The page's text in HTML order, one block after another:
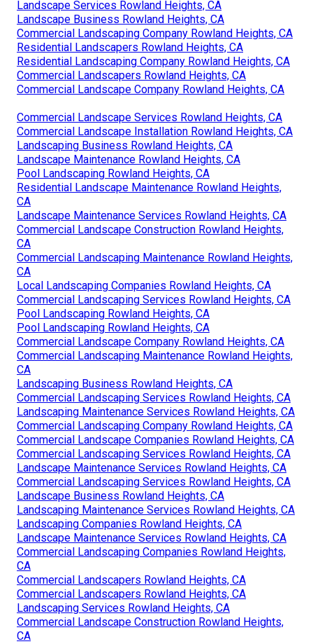
Landscape Services Rowland Heights, CA
Landscape Business Rowland Heights, CA
Commercial Landscaping Company Rowland Heights, CA
Residential Landscapers Rowland Heights, CA
Residential Landscaping Company Rowland Heights, CA
Commercial Landscapers Rowland Heights, CA
Commercial Landscape Company Rowland Heights, CA
Commercial Landscape Services Rowland Heights, CA
Commercial Landscape Installation Rowland Heights, CA
Landscaping Business Rowland Heights, CA
Landscape Maintenance Rowland Heights, CA
Pool Landscaping Rowland Heights, CA
Residential Landscape Maintenance Rowland Heights,
CA
Landscape Maintenance Services Rowland Heights, CA
Commercial Landscape Construction Rowland Heights,
CA
Commercial Landscaping Maintenance Rowland Heights,
CA
Local Landscaping Companies Rowland Heights, CA
Commercial Landscaping Services Rowland Heights, CA
Pool Landscaping Rowland Heights, CA
Pool Landscaping Rowland Heights, CA
Commercial Landscape Company Rowland Heights, CA
Commercial Landscaping Maintenance Rowland Heights,
CA
Landscaping Business Rowland Heights, CA
Commercial Landscaping Services Rowland Heights, CA
Landscaping Maintenance Services Rowland Heights, CA
Commercial Landscaping Company Rowland Heights, CA
Commercial Landscape Companies Rowland Heights, CA
Commercial Landscaping Services Rowland Heights, CA
Landscape Maintenance Services Rowland Heights, CA
Commercial Landscaping Services Rowland Heights, CA
Landscape Business Rowland Heights, CA
Landscaping Maintenance Services Rowland Heights, CA
Landscaping Companies Rowland Heights, CA
Landscape Maintenance Services Rowland Heights, CA
Commercial Landscaping Companies Rowland Heights,
CA
Commercial Landscapers Rowland Heights, CA
Commercial Landscapers Rowland Heights, CA
Landscaping Services Rowland Heights, CA
Commercial Landscape Construction Rowland Heights,
CA